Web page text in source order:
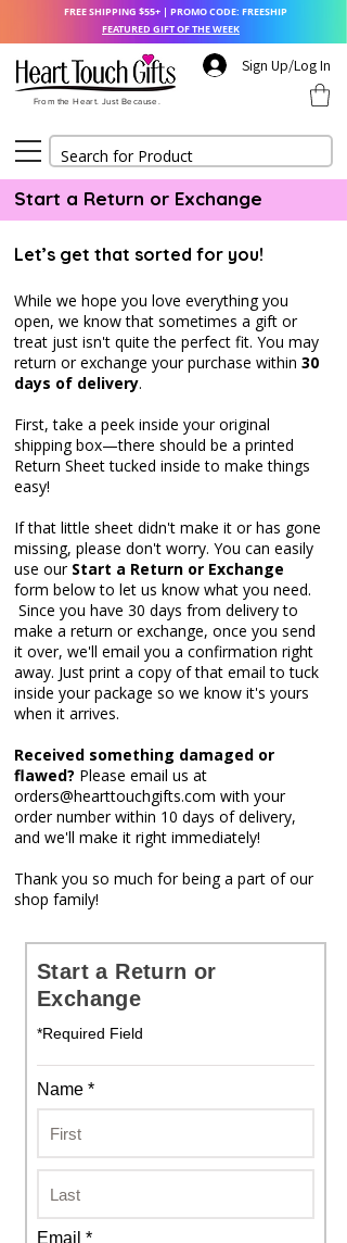
Sign Up/Log In
From the Heart. Just Because.
FREE SHIPPING $55+ | PROMO CODE: FREESHIP
FEATURED GIFT OF THE WEEK
Start a Return or Exchange
Let’s get that sorted for you!
While we hope you love everything you
open, we know that sometimes a gift or
treat just isn't quite the perfect fit. You may
return or exchange your purchase within 30
days of delivery.
First, take a peek inside your original
shipping box—there should be a printed
Return Sheet tucked inside to make things
easy!
If that little sheet didn't make it or has gone
missing, please don't worry. You can easily
use our Start a Return or Exchange
form below to let us know what you need.
Since you have 30 days from delivery to
make a return or exchange, once you send
it over, we'll email you a confirmation right
away. Just print a copy of that email to tuck
inside your package so we know it's yours
when it arrives.
Received something damaged or
flawed? Please email us at
orders@hearttouchgifts.com with your
order number within 10 days of delivery,
and we'll make it right immediately!
Thank you so much for being a part of our
shop family!
Start a Return or
Exchange
*Required Field
Name *
Email *